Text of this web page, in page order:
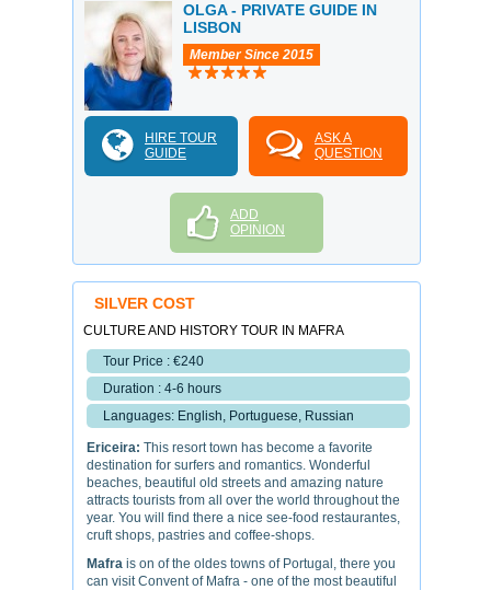
OLGA - PRIVATE GUIDE IN
LISBON
Member Since 2015
HIRE TOUR
GUIDE
ASK A
QUESTION
ADD
OPINION
SILVER COST
CULTURE AND HISTORY TOUR IN MAFRA
Tour Price : €240
Duration : 4-6 hours
Languages: English, Portuguese, Russian
Ericeira: This resort town has become a favorite
destination for surfers and romantics. Wonderful
beaches, beautiful old streets and amazing nature
attracts tourists from all over the world throughout the
year. You will find there a nice see-food restaurantes,
cruft shops, pastries and coffee-shops.
Mafra is on of the oldes towns of Portugal, there you
can visit Convent of Mafra - one of the most beautiful